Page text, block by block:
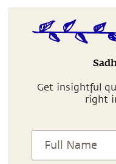
Get insightful
right